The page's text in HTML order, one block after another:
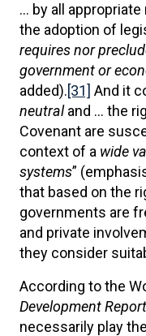
… by all
the adoption of
requires nor
government or
added).[31] And it
neutraland … the
Covenant are
context of a wide
systems”
that based on the
governments are
and private
they consider
According to the
Development Report
necessarily play